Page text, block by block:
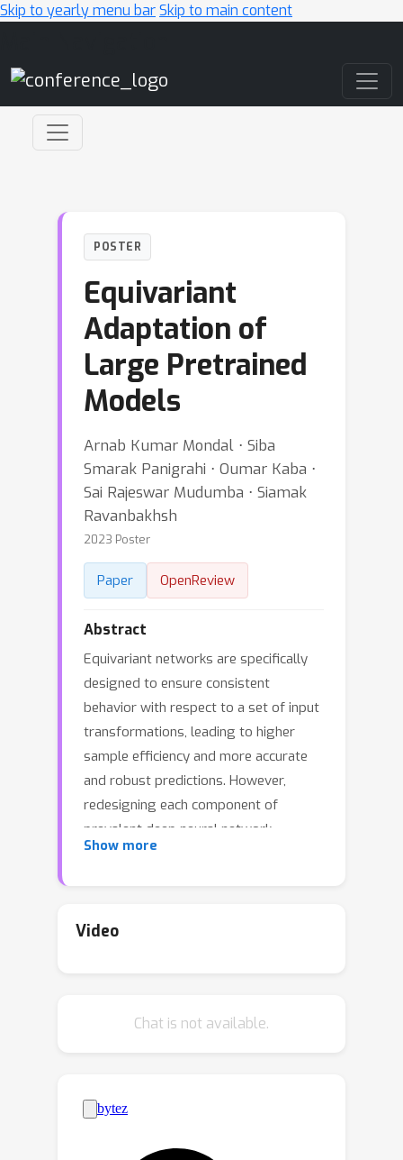
Skip to yearly menu barSkip to main content
POSTER
Equivariant
Adaptation of
Large Pretrained
Models
Arnab Kumar Mondal ⋅ Siba
Smarak Panigrahi ⋅ Oumar Kaba ⋅
Sai Rajeswar Mudumba ⋅ Siamak
Ravanbakhsh
2023 Poster
Paper OpenReview
Abstract
Equivariant networks are specifically
designed to ensure consistent
behavior with respect to a set of input
transformations, leading to higher
sample efficiency and more accurate
and robust predictions. However,
redesigning each component of
prevalent deep neural network
architectures to achieve chosen
expensive network during both
architectural constraints is to use a
form before feeding it to an
unconstrained prediction network. We
show here that this approach can
Show more
Video
Chat is not available.